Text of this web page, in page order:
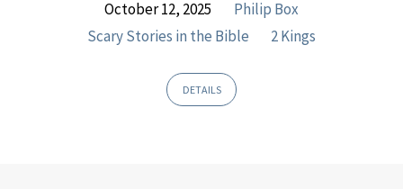
October 12, 2025
Philip Box
Scary Stories in the Bible
2 Kings
DETAILS